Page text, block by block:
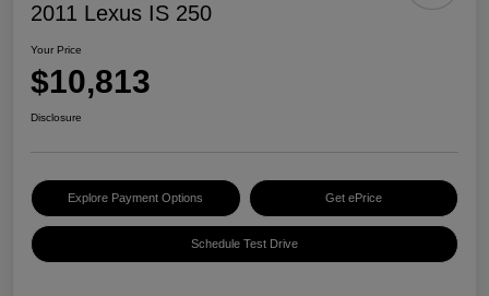
2011 Lexus IS 250
Your Price
$10,813
Disclosure
Explore Payment Options Get ePrice
Schedule Test Drive